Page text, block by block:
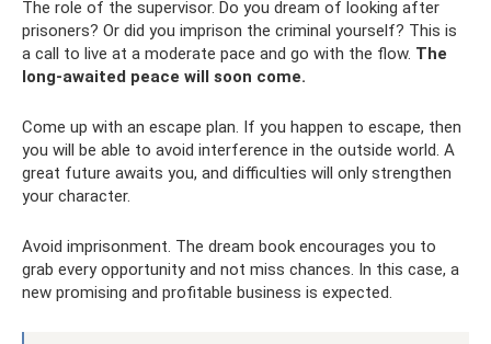
The role of the supervisor. Do you dream of looking after
prisoners? Or did you imprison the criminal yourself? This is
a call to live at a moderate pace and go with the flow. The
long-awaited peace will soon come.
Come up with an escape plan. If you happen to escape, then
you will be able to avoid interference in the outside world. A
great future awaits you, and difficulties will only strengthen
your character.
Avoid imprisonment. The dream book encourages you to
grab every opportunity and not miss chances. In this case, a
new promising and profitable business is expected.